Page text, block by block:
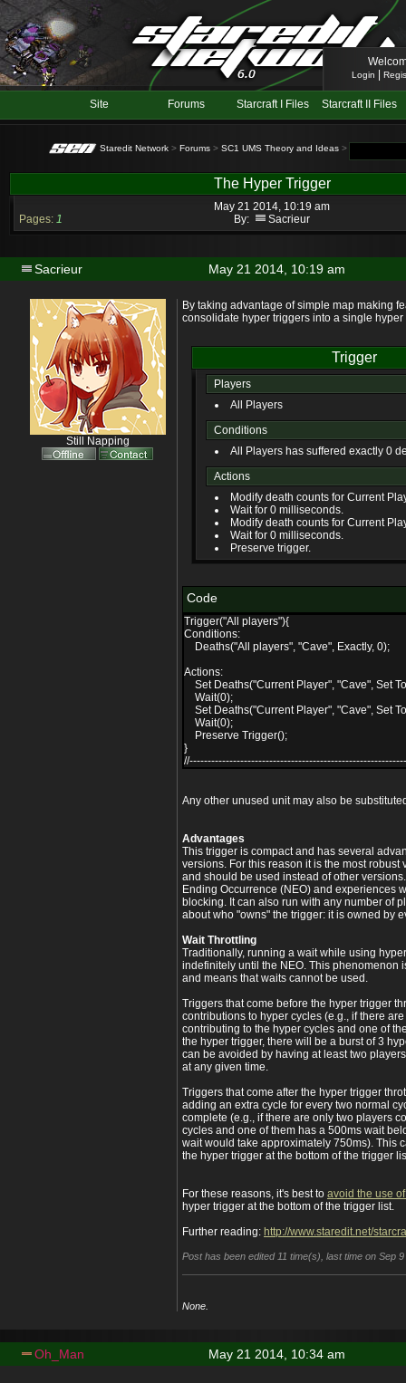
Login
Site Forums Starcraft I Files Starcraft II Files
Staredit Network > Forums > SC1 UMS Theory and Ideas > Topic: The
The Hyper Trigger
May 21 2014, 10:19 am
By:
Sacrieur
Pages: 1
May 21 2014, 10:19 am
Sacrieur
Still Napping
By taking advantage of simple map making
consolidate hyper triggers into a single hyper
Trigger
Players
All Players
Conditions
All Players has suffered exactly 0
Actions
Modify death counts for Current
Wait for 0 milliseconds.
Modify death counts for Current
Wait for 0 milliseconds.
Preserve trigger.
Code
Trigger("All players"){
Conditions:
Deaths("All players", "Cave", Exactly, 0);
Actions:
Set Deaths("Current Player", "Cave", Set
Wait(0);
Set Deaths("Current Player", "Cave", Set
Wait(0);
Preserve Trigger();
}
Any other unused unit may also be
Advantages
This trigger is compact and has several
versions. For this reason it is the most robust
and should be used instead of other
Ending Occurrence (NEO) and experiences
blocking. It can also run with any number of
about who "owns" the trigger: it is owned by
Wait Throttling
Traditionally, running a wait while using
indefinitely until the NEO. This phenomenon
and means that waits cannot be used.
Triggers that come before the hyper trigger
contributions to hyper cycles (e.g., if there
contributing to the hyper cycles and one of
the hyper trigger, there will be a burst of 3
can be avoided by having at least two
at any given time.
Triggers that come after the hyper trigger
adding an extra cycle for every two normal
complete (e.g., if there are only two players
cycles and one of them has a 500ms wait
wait would take approximately 750ms). This
the hyper trigger at the bottom of the trigger
For these reasons, it's best to avoid the use
hyper trigger at the bottom of the trigger list.
Further reading: http://www.staredit.net/
Post has been edited 11 time(s), last time on Sep
None.
May 21 2014, 10:34 am
Oh_Man